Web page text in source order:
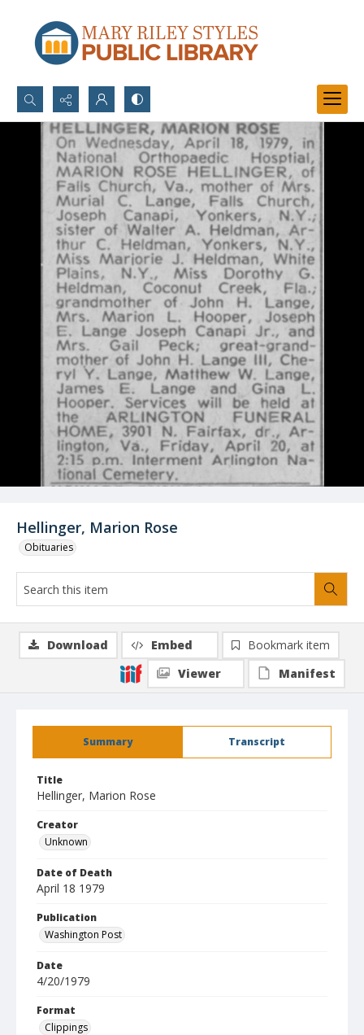
Search...
Advanced search
Hellinger, Marion Rose
Obituaries
Summary Transcript
Title
Hellinger, Marion Rose
Creator
Unknown
Date of Death
April 18 1979
Publication
Washington Post
Date
4/20/1979
Format
Clippings
Download Embed
Bookmark item
Viewer
Manifest